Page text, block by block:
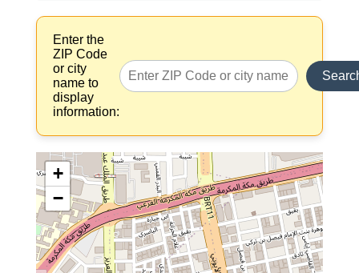
Enter the
ZIP Code
or city
name to
display
information:
+
−